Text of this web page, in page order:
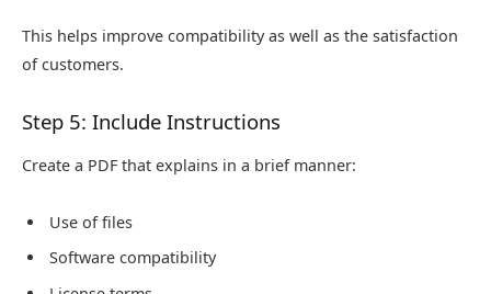
This helps improve compatibility as well as the satisfaction
of customers.
Step 5: Include Instructions
Create a PDF that explains in a brief manner:
Use of files
Software compatibility